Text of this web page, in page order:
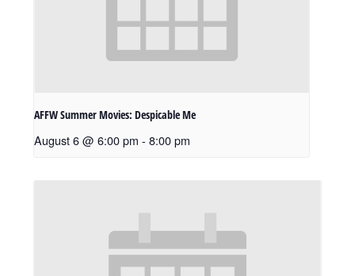
AFFW Summer Movies: Despicable Me
August 6 @ 6:00 pm - 8:00 pm